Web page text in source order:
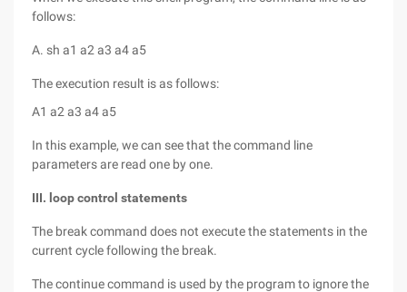
follows:
A. sh a1 a2 a3 a4 a5
The execution result is as follows:
A1 a2 a3 a4 a5
In this example, we can see that the command line
parameters are read one by one.
III. loop control statements
The break command does not execute the statements in the
current cycle following the break.
The continue command is used by the program to ignore the